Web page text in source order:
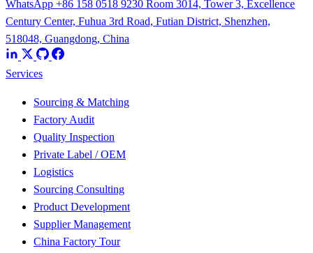
WhatsApp +86 158 0518 9230 Room 3014, Tower 3, Excellence
Century Center, Fuhua 3rd Road, Futian District, Shenzhen,
518048, Guangdong, China
Services
Sourcing & Matching
Factory Audit
Quality Inspection
Private Label / OEM
Logistics
Sourcing Consulting
Product Development
Supplier Management
China Factory Tour